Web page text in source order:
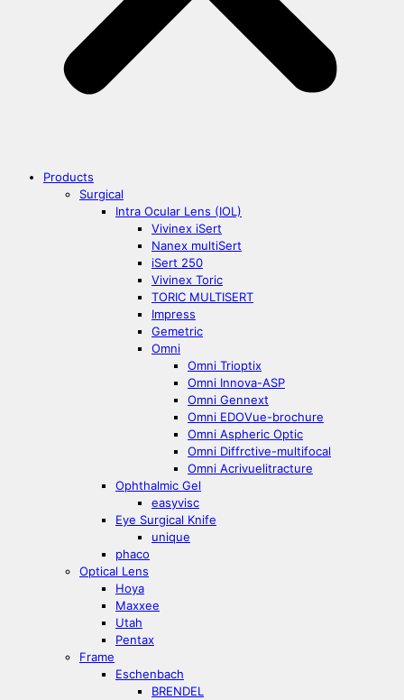
Products
Surgical
Intra Ocular Lens (IOL)
Vivinex iSert
Nanex multiSert
iSert 250
Vivinex Toric
TORIC MULTISERT
Impress
Gemetric
Omni
Omni Trioptix
Omni Innova-ASP
Omni Gennext
Omni EDOVue-brochure
Omni Aspheric Optic
Omni Diffrctive-multifocal
Omni Acrivuelitracture
Ophthalmic Gel
easyvisc
Eye Surgical Knife
unique
phaco
Optical Lens
Hoya
Maxxee
Utah
Pentax
Frame
Eschenbach
BRENDEL